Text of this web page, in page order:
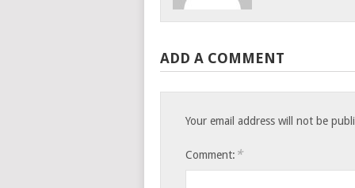
ADD A COMMENT
Your email address will not be
Comment: *